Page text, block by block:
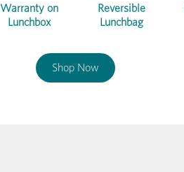
Warranty on
Lunchbox
Reversible
Lunchbag
Shop Now